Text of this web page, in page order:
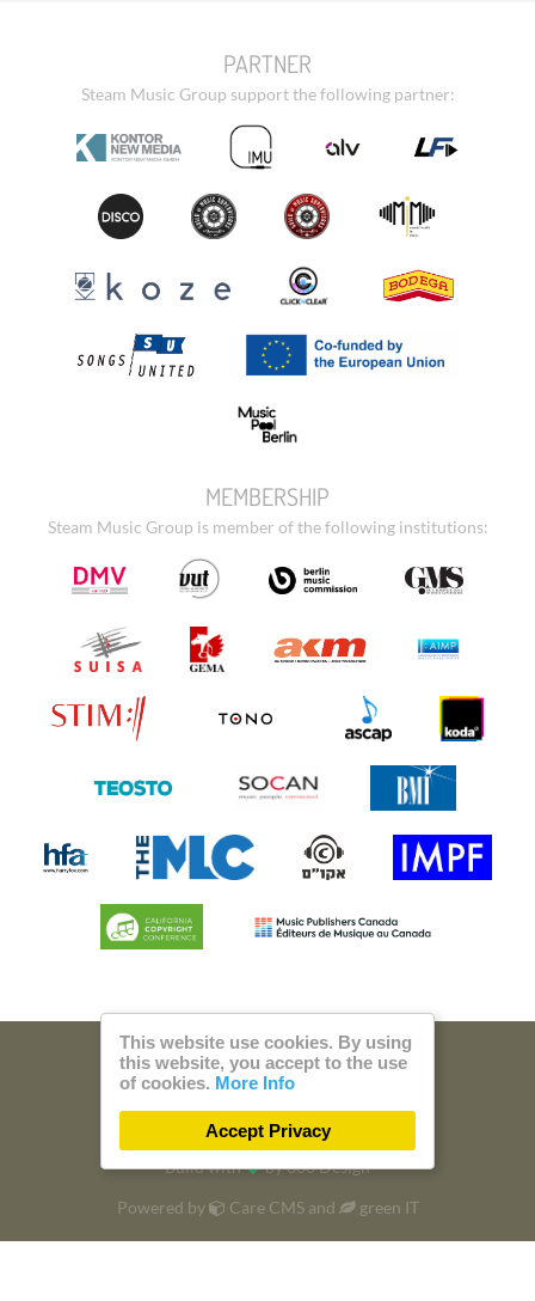
PARTNER
Steam Music Group support the following partner:
MEMBERSHIP
Steam Music Group is member of the following institutions:
© 2026 Steam Music
Privacy Imprint
Build with by300 Design
Powered by
Care CMSand
green IT
DSGVO / EPVO certified - more Info »
This website use cookies. By using
this website, you accept to the use
of cookies. More Info
Accept Privacy